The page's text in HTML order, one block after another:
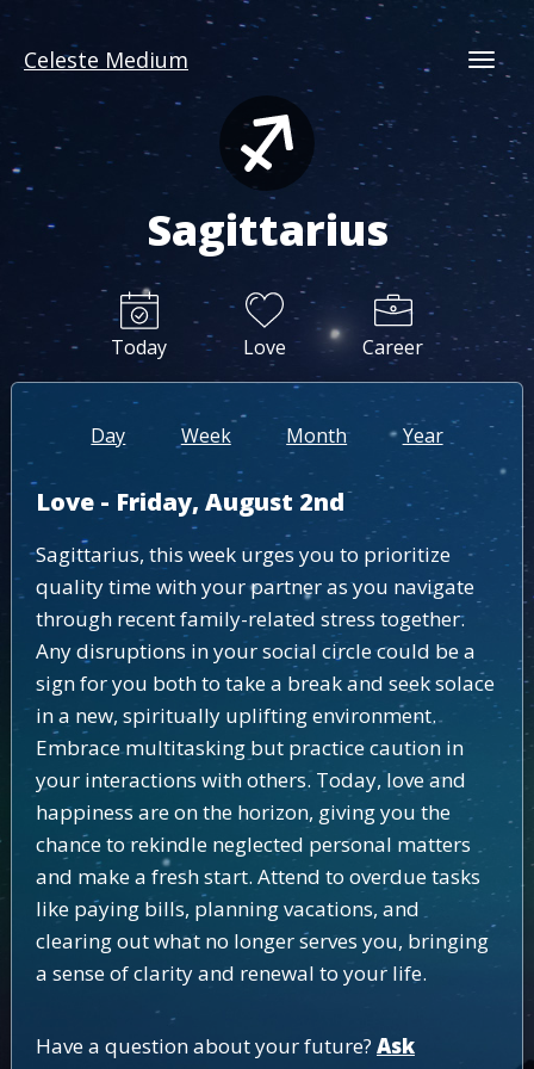
Celeste Medium
Sagittarius
Today Love Career
Day Week Month Year
Love - Friday, August 2nd
Sagittarius, this week urges you to prioritize
quality time with your partner as you navigate
through recent family-related stress together.
Any disruptions in your social circle could be a
sign for you both to take a break and seek solace
in a new, spiritually uplifting environment.
Embrace multitasking but practice caution in
your interactions with others. Today, love and
happiness are on the horizon, giving you the
chance to rekindle neglected personal matters
and make a fresh start. Attend to overdue tasks
like paying bills, planning vacations, and
clearing out what no longer serves you, bringing
a sense of clarity and renewal to your life.
Have a question about your future? Ask